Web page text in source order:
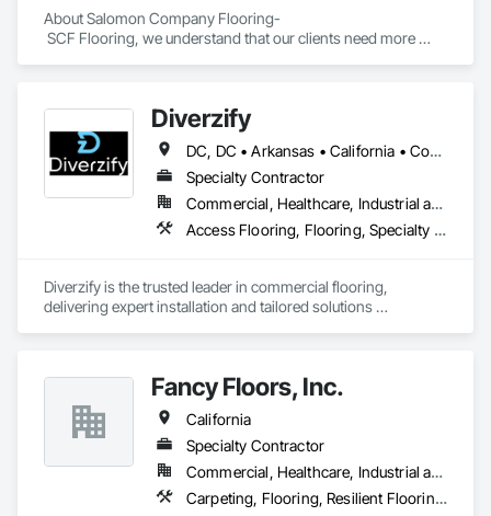
About Salomon Company Flooring-
SCF Flooring, we understand that our clients need more
exceptional quality the first time.
Our mission is to help general contractors, property owners,
and project managers reduce risk, avoid costly rework, and
complete every project with confidence, professionalism,
and outstanding results.
Diverzify
DC, DC • Arkansas • California • Connecticut • Delaware • Florida • Georgia • Indiana • Kentucky • Maine • Maryland • Massachusetts • Michigan • Mississippi • Missouri • New York • North Dakota • Oklahoma • Oregon • Pennsylvania • South Dakota • Tennessee • Texas • Washington
Specialty Contractor
Commercial, Healthcare, Industrial and Energy, Infrastructure
Access Flooring, Flooring, Specialty Flooring, Terrazzo Flooring, Wood Flooring
Diverzify is the trusted leader in commercial flooring,
delivering expert installation and tailored solutions
durability, and style.Fancy Floors, Inc.
California
Specialty Contractor
Commercial, Healthcare, Industrial and Energy, Infrastructure, Residential
Carpeting, Flooring, Resilient Flooring, Tile, Wood Flooring